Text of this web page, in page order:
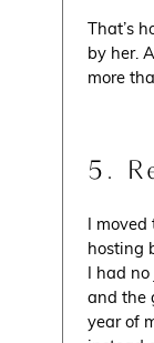
That’s
by her.
more
5.
I moved
hosting
I had
and the
year of